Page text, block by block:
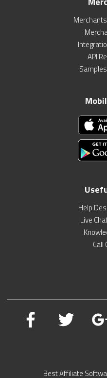
API
Help
Live
Call
Best Affiliate